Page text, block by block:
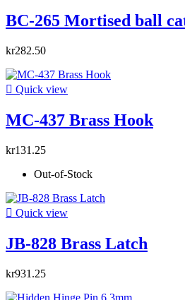
BC-265 Mortised ball
kr282.50
 Quick view
MC-437 Brass Hook
kr131.25
Out-of-Stock
 Quick view
JB-828 Brass Latch
kr931.25